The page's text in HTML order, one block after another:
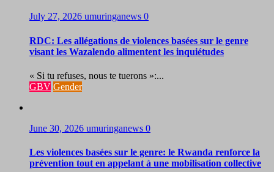
July 27, 2026 umuringanews 0
RDC: Les allégations de violences basées sur le genre
visant les Wazalendo alimentent les inquiétudes
« Si tu refuses, nous te tuerons »:...
GBV Gender
June 30, 2026 umuringanews 0
Les violences basées sur le genre: le Rwanda renforce la
prévention tout en appelant à une mobilisation collective